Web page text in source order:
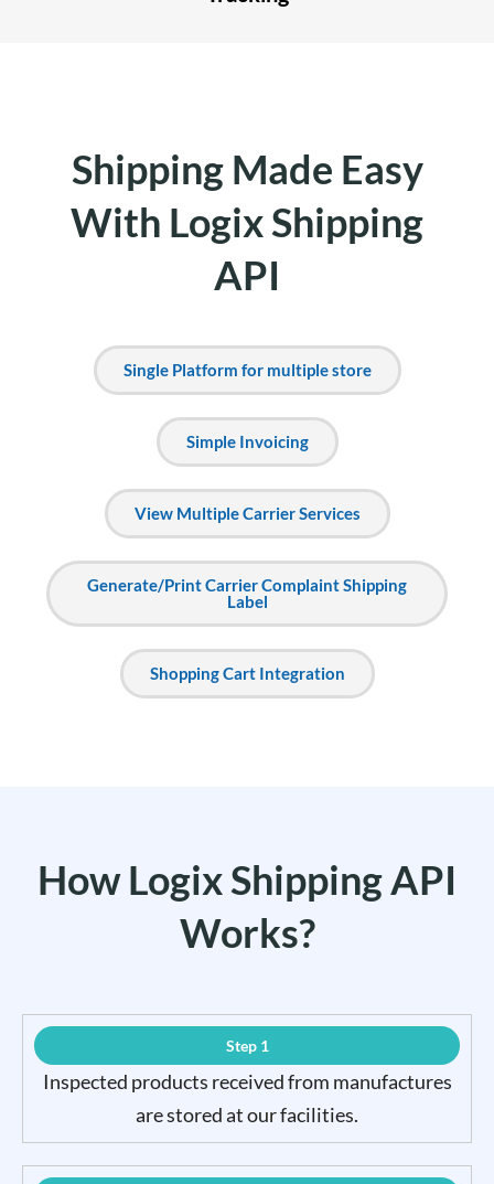
Shipping Made Easy
With Logix Shipping
API
Single Platform for multiple store
Simple Invoicing
View Multiple Carrier Services
Generate/Print Carrier Complaint Shipping
Label
Shopping Cart Integration
How Logix Shipping API
Works?
Step 1
Inspected products received from manufactures
are stored at our facilities.